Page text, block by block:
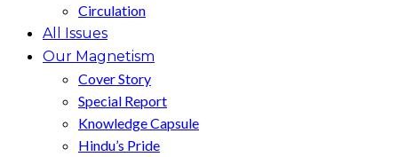
Circulation
All Issues
Our Magnetism
Cover Story
Special Report
Knowledge Capsule
Hindu’s Pride